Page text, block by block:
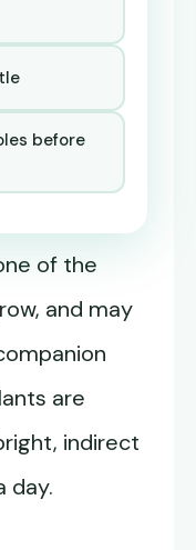
before
of the
and may
are
indirect
day.